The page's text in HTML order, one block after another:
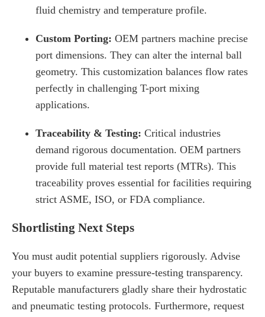
fluid chemistry and temperature profile.
Custom Porting: OEM partners machine precise
port dimensions. They can alter the internal ball
geometry. This customization balances flow rates
perfectly in challenging T-port mixing
applications.
Traceability & Testing: Critical industries
demand rigorous documentation. OEM partners
provide full material test reports (MTRs). This
traceability proves essential for facilities requiring
strict ASME, ISO, or FDA compliance.
Shortlisting Next Steps
You must audit potential suppliers rigorously. Advise
your buyers to examine pressure-testing transparency.
Reputable manufacturers gladly share their hydrostatic
and pneumatic testing protocols. Furthermore, request